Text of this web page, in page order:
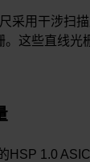
采用干涉扫
。这些直线光
HSP 1.0